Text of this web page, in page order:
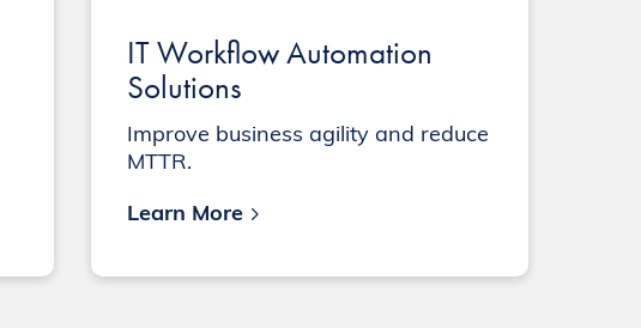
IT Workflow Automation
Solutions
Improve business agility and reduce
MTTR.
Learn More